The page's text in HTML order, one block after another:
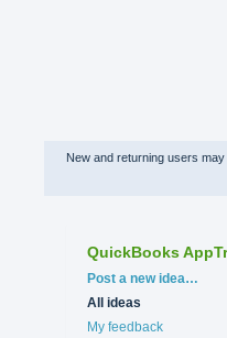
New and returning users may
QuickBooks
Categories
Post a new idea…
All ideas
My feedback